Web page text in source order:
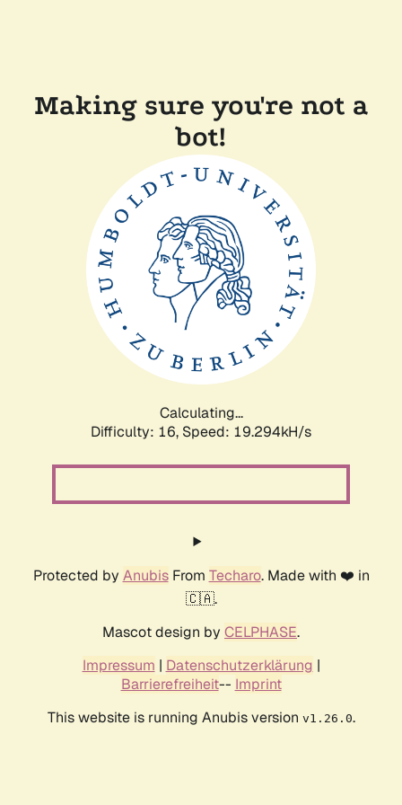
Making sure you're not a
bot!
Calculating...
Difficulty: 16, Speed: 19.294kH/s
Protected by AnubisFrom Techaro. Made with ❤️ in
🇨🇦.
Mascot design by CELPHASE.
Impressum | Datenschutzerklärung |
Barrierefreiheit-- Imprint
This website is running Anubis version v1.26.0.